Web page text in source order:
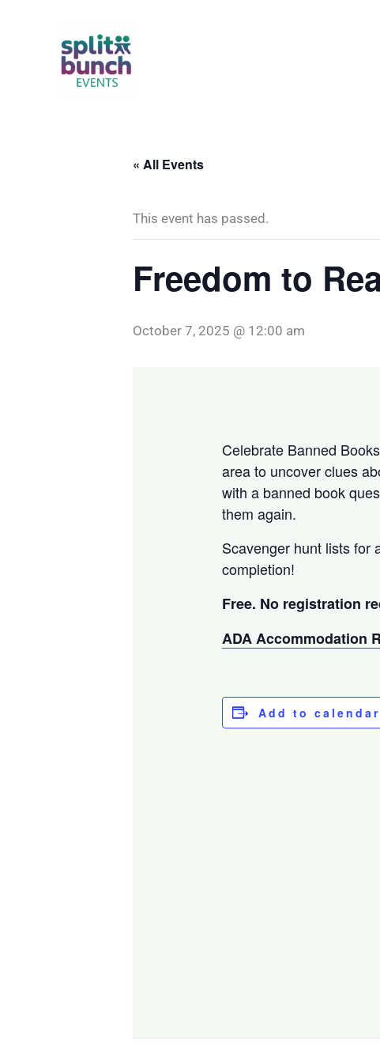
« All Events
This event has passed.
Freedom to
October 7, 2025 @ 12:00 am
Celebrate Banned
area to uncover clues
with a banned book
them again.
Scavenger hunt lists for
completion!
Free. No registration
ADA Accommodation
Add to calendar